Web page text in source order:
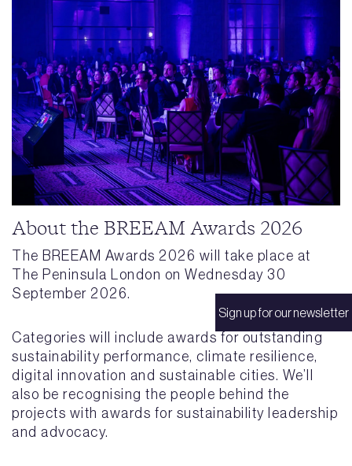
Sign up for our newsletter
About the BREEAM Awards 2026
The BREEAM Awards 2026 will take place at
The Peninsula London on Wednesday 30
September 2026.
Categories will include awards for outstanding
sustainability performance, climate resilience,
digital innovation and sustainable cities. We’ll
also be recognising the people behind the
projects with awards for sustainability leadership
and advocacy.